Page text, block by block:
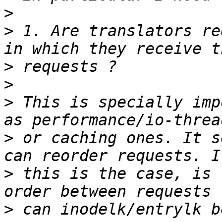
>
> 1. Are translators
>
>
> This is specially
> or caching ones. It
> this is the case, is
>